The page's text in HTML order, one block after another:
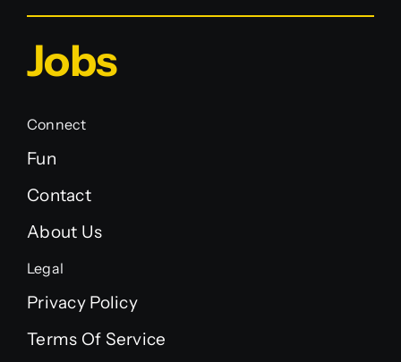
Jobs
Connect
Fun
Contact
About Us
Legal
Privacy Policy
Terms Of Service